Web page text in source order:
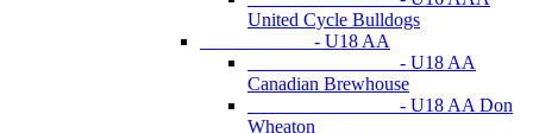
United Cycle Bulldogs
- U18 AA
- U18 AA
Canadian Brewhouse
- U18 AA Don
Wheaton